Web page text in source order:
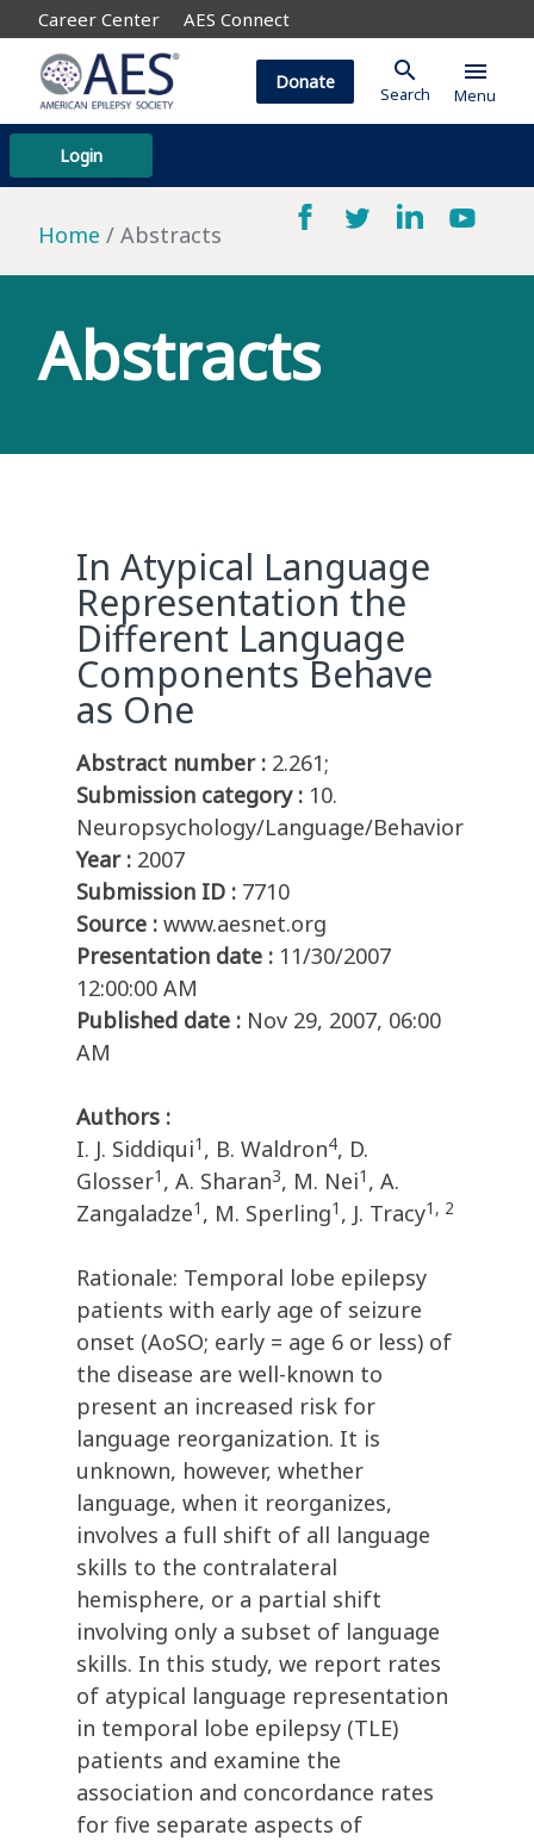
Career Center AES Connect
Login
Donate search
Search
menu
Menu
Home Abstracts
Abstracts
In Atypical Language
Representation the
Different Language
Components Behave
as One
Abstract number : 2.261;
Submission category : 10.
Neuropsychology/Language/Behavior
Year : 2007
Submission ID : 7710
Source : www.aesnet.org
Presentation date : 11/30/2007
12:00:00 AM
Published date : Nov 29, 2007, 06:00
AM
Authors :
I. J. Siddiqui1 , B. Waldron4, D.
Glosser1 , A. Sharan3, M. Nei1 , A.
Zangaladze1 , M. Sperling1 , J. Tracy1, 2
Rationale: Temporal lobe epilepsy
patients with early age of seizure
onset (AoSO; early = age 6 or less) of
the disease are well-known to
present an increased risk for
language reorganization. It is
unknown, however, whether
language, when it reorganizes,
involves a full shift of all language
skills to the contralateral
hemisphere, or a partial shift
involving only a subset of language
skills. In this study, we report rates
of atypical language representation
in temporal lobe epilepsy (TLE)
patients and examine the
association and concordance rates
for five separate aspects of